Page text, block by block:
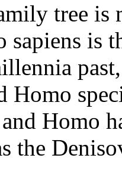
tree is
sapiens is
Homo
Homo
the